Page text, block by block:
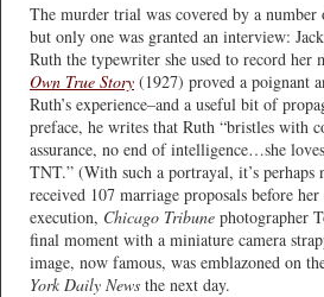
The murder trial was covered by a
but only one was granted an interview:
Ruth the typewriter she used to record her
Own True Story (1927) proved a poignant
Ruth’s experience–and a useful bit of
preface, he writes that Ruth “bristles with
assurance, no end of intelligence…she
TNT.” (With such a portrayal, it’s perhaps
received 107 marriage proposals before
execution, Chicago Tribune photographer
final moment with a miniature camera
image, now famous, was emblazoned on
York Daily News the next day.